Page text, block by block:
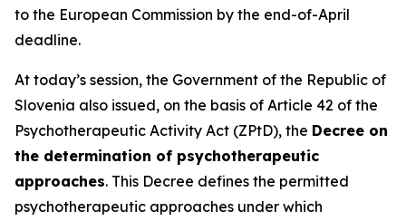
to the European Commission by the end-of-April
deadline.
At today’s session, the Government of the Republic of
Slovenia also issued, on the basis of Article 42 of the
Psychotherapeutic Activity Act (ZPtD), the Decree on
the determination of psychotherapeutic
approaches. This Decree defines the permitted
psychotherapeutic approaches under which